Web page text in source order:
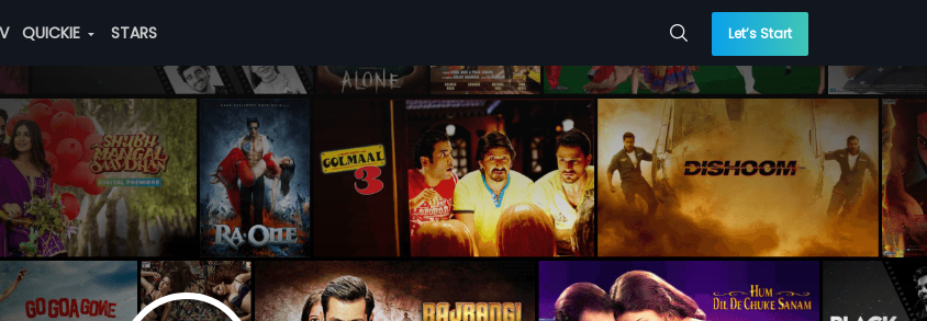
QUICKIE STARS Let’s Start